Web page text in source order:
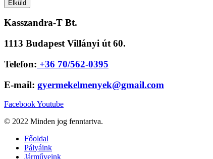
Kasszandra-T Bt.
1113 Budapest Villányi út 60.
Telefon: +36 70/562-0395
E-mail: gyermekelmenyek@gmail.com
FacebookYoutube
© 2022 Minden jog fenntartva.
Főoldal
Pályáink
Járműveink